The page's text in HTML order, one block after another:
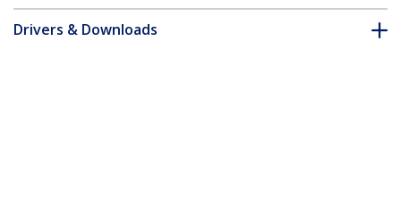
Drivers & Downloads